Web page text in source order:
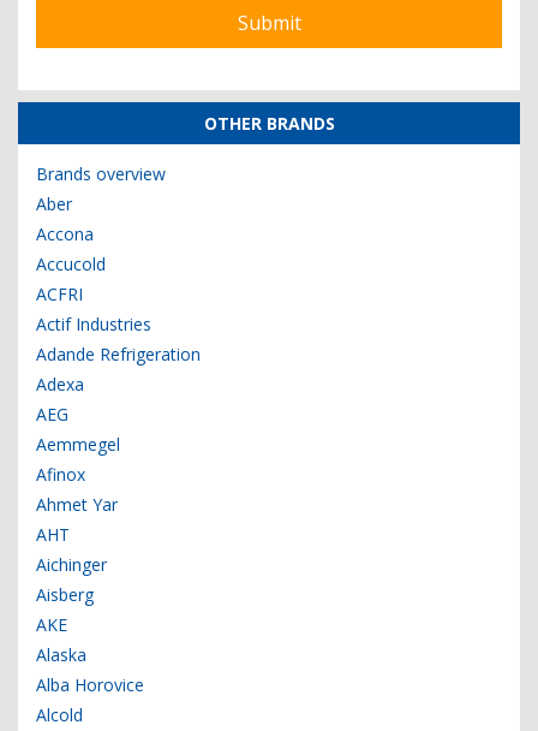
OTHER BRANDS
Brands overview
Aber
Accona
Accucold
ACFRI
Actif Industries
Adande Refrigeration
Adexa
AEG
Aemmegel
Afinox
Ahmet Yar
AHT
Aichinger
Aisberg
AKE
Alaska
Alba Horovice
Alcold